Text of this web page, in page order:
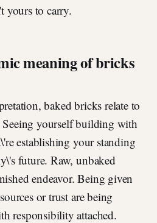
yours to carry.
meaning of bricks
baked bricks relate to
Seeing yourself building with
establishing your standing
future. Raw, unbaked
endeavor. Being given
or trust are being
responsibility attached.